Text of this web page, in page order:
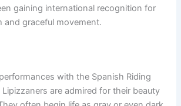
gaining international recognition for
and graceful movement.
with the Spanish Riding
are admired for their beauty